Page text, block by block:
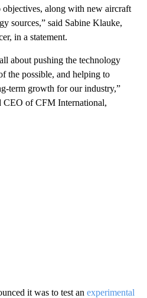
objectives, along with new aircraft
sources,” said Sabine Klauke,
in a statement.
about pushing the technology
the possible, and helping to
term growth for our industry,”
CEO of CFM International,
it was to test an experimental